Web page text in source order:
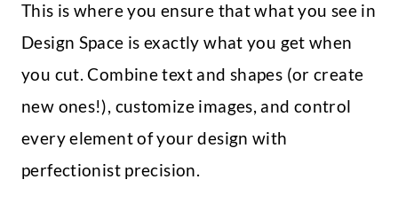
This is where you ensure that what you see in
Design Space is exactly what you get when
you cut. Combine text and shapes (or create
new ones!), customize images, and control
every element of your design with
perfectionist precision.